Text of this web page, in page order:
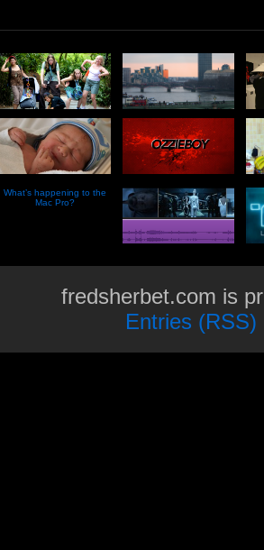
What’s happening to the
Mac Pro?
fredsherbet.com is
Entries (RSS)